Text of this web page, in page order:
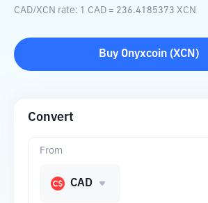
CAD/XCN rate: 1 CAD = 236.4185373 XCN
Buy Onyxcoin (XCN )
Convert
From
CAD